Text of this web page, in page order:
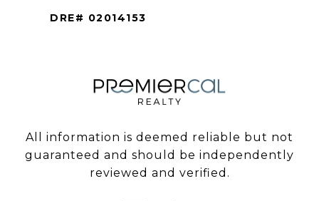
DRE# 02014153
All information is deemed reliable but not
guaranteed and should be independently
reviewed and verified.